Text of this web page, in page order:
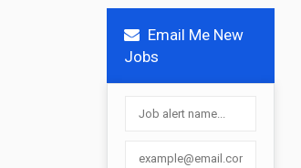
Email Me New
Jobs